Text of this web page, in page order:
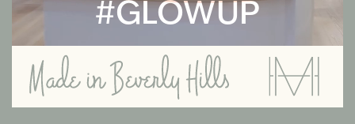
#GLOWUP